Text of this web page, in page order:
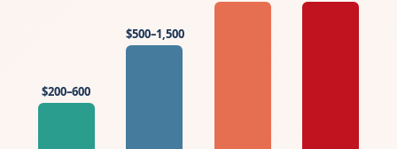
$200–600
$500–1,500